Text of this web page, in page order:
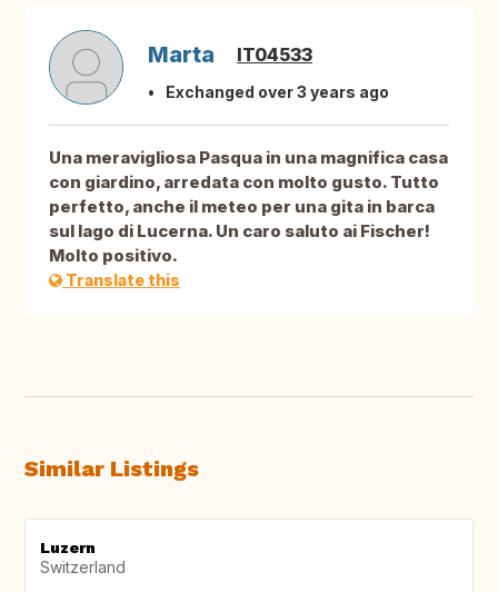
Marta IT04533
Exchanged over 3 years ago
Una meravigliosa Pasqua in una magnifica casa
con giardino, arredata con molto gusto. Tutto
perfetto, anche il meteo per una gita in barca
sul lago di Lucerna. Un caro saluto ai Fischer!
Molto positivo.
Translate this
Similar Listings
Luzern
Switzerland